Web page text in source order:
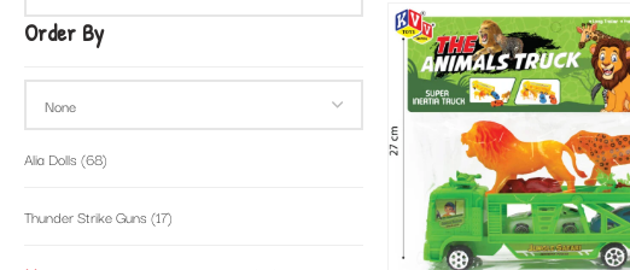
Order By
Alia Dolls (68)
Thunder Strike Guns (17)